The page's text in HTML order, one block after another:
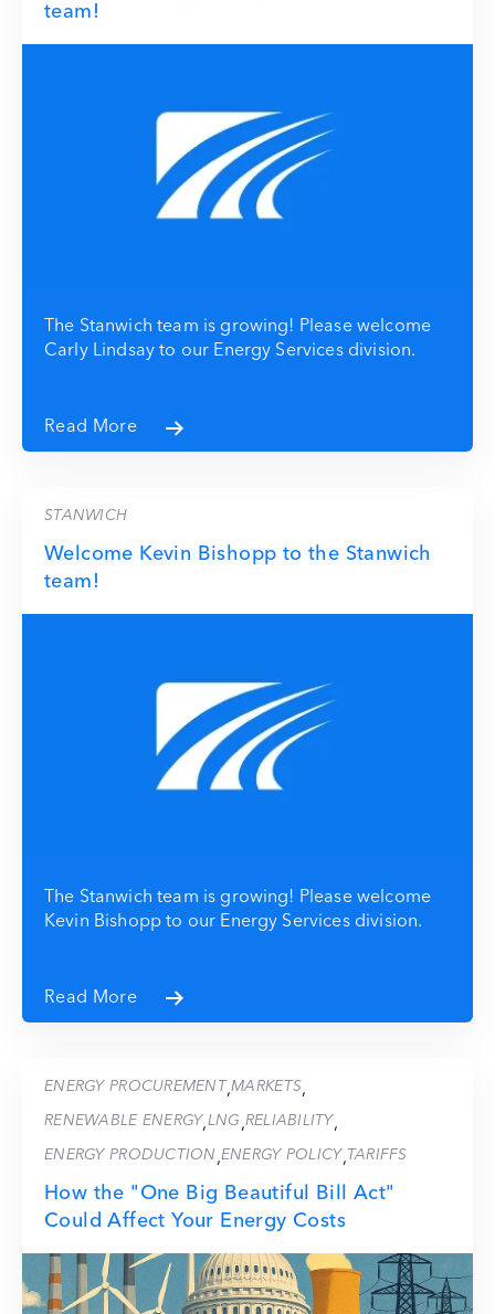
team!
The Stanwich team is growing! Please welcome
Carly Lindsay to our Energy Services division.
Read More
STANWICH
Welcome Kevin Bishopp to the Stanwich
team!
The Stanwich team is growing! Please welcome
Kevin Bishopp to our Energy Services division.
Read More
ENERGY PROCUREMENT,MARKETS,
RENEWABLE ENERGY,LNG,RELIABILITY,
ENERGY PRODUCTION,ENERGY POLICY,TARIFFS
How the "One Big Beautiful Bill Act"
Could Affect Your Energy Costs